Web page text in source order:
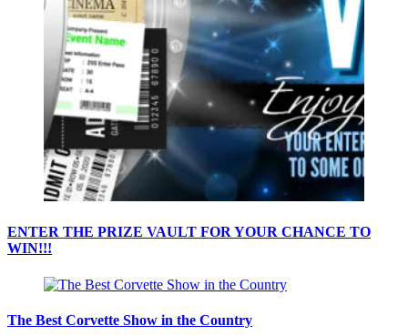
ENTER THE PRIZE VAULT FOR YOUR CHANCE TO
WIN!!!
The Best Corvette Show in the Country